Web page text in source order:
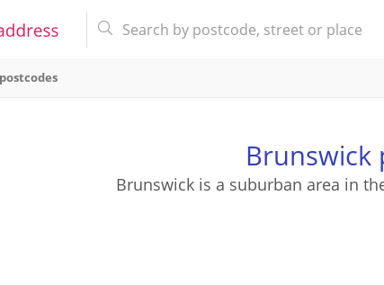
Brunswick
Brunswick is a suburban area in